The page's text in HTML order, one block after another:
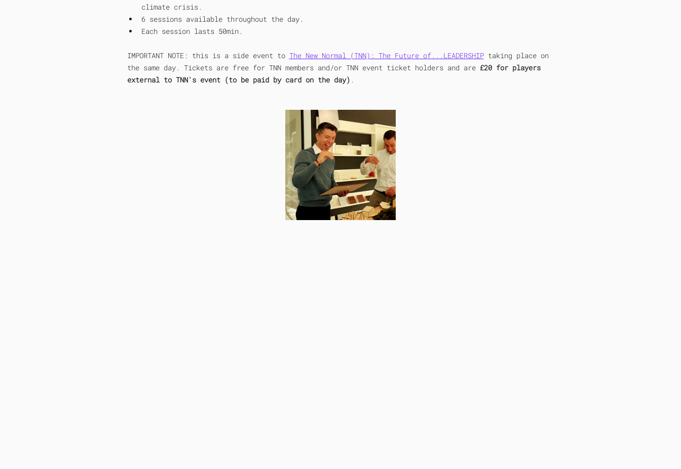
climate crisis.
6 sessions available throughout the day.
Each session lasts 50min.
IMPORTANT NOTE: this is a side event to The New Normal (TNN): The Future of...LEADERSHIP taking place on
the same day. Tickets are free for TNN members and/or TNN event ticket holders and are £20 for players
external to TNN's event (to be paid by card on the day) .